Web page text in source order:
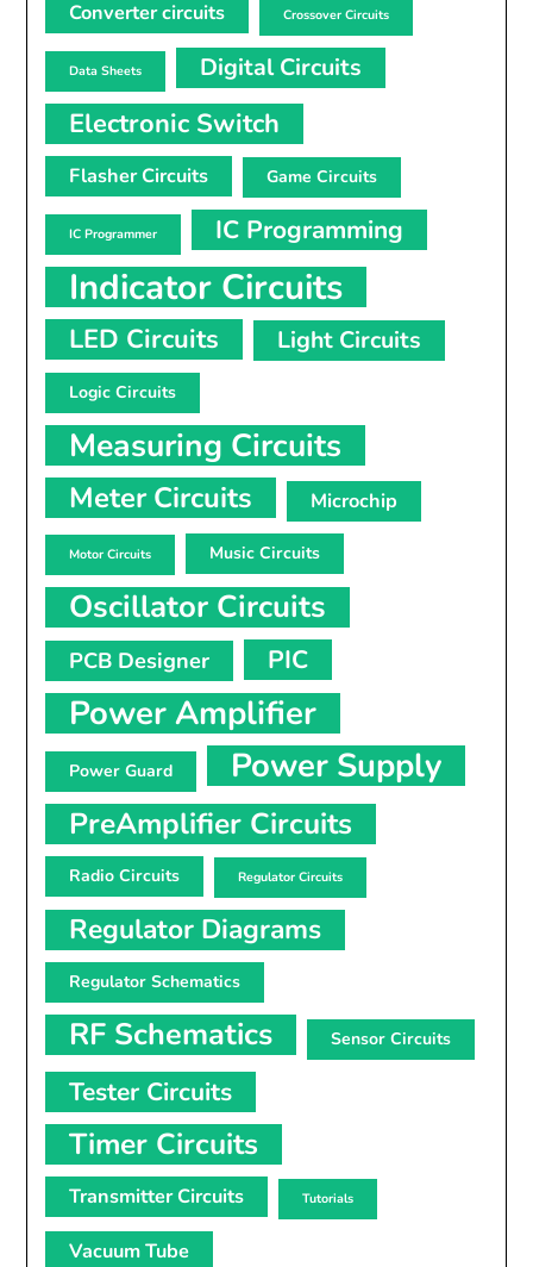
Converter circuits Crossover Circuits
Data Sheets Digital Circuits
Electronic Switch
Flasher Circuits Game Circuits
IC Programmer IC Programming
Indicator Circuits
LED Circuits Light Circuits
Logic Circuits
Measuring Circuits
Meter Circuits Microchip
Motor Circuits Music Circuits
Oscillator Circuits
PCB Designer PIC
Power Amplifier
Power Guard Power Supply
PreAmplifier Circuits
Radio Circuits Regulator Circuits
Regulator Diagrams
Regulator Schematics
RF Schematics Sensor Circuits
Tester Circuits
Timer Circuits
Transmitter Circuits Tutorials
Vacuum Tube